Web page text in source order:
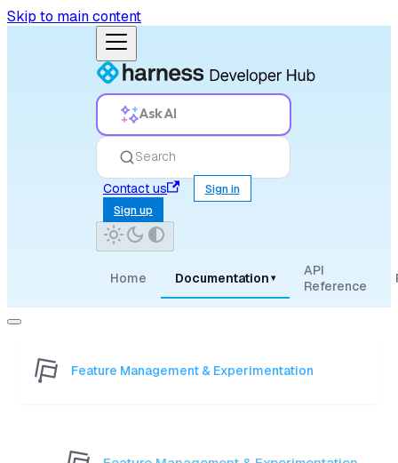
Skip to main content
Ask AI
Search
Contact us
Sign in
Sign up
Home Documentation ▾
API
Reference
Feature Management & Experimentation